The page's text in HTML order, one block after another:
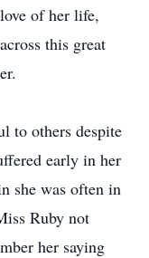
of her life,
this great
to others despite
early in her
she was often in
Ruby not
her saying